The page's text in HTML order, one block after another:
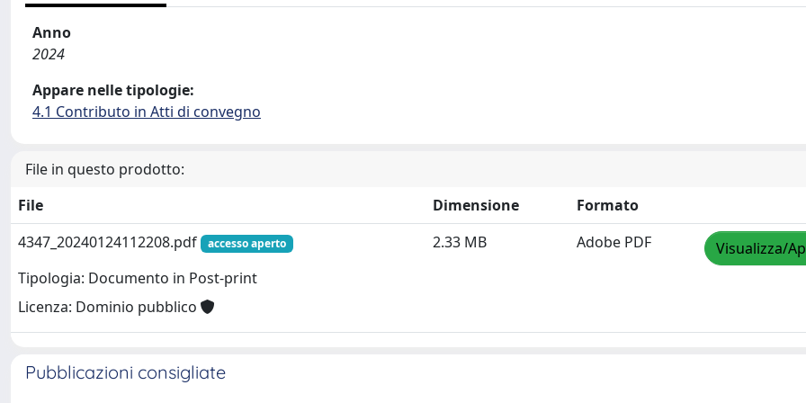
Anno
2024
Appare nelle tipologie:
4.1 Contributo in Atti di convegno
File in questo prodotto:
File
Dimensione
Formato
4347_20240124112208.pdf
accesso aperto
Tipologia: Documento in Post-print
Licenza: Dominio pubblico
2.33 MB Adobe PDF Visualizza/
Pubblicazioni consigliate